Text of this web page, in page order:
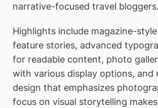
narrative-focused travel bloggers.
Highlights include magazine-
feature stories, advanced
for readable content, photo
with various display options, and
design that emphasizes
focus on visual storytelling